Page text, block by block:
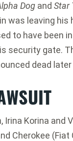
Dog and Star
was leaving his
to have been in
security gate.
dead
Korina and
Cherokee